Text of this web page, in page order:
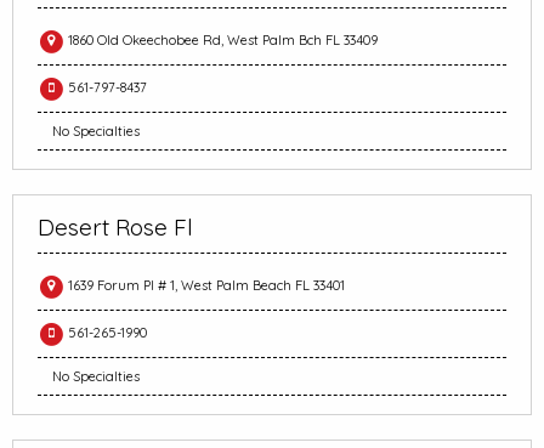
1860 Old Okeechobee Rd, West Palm Bch FL 33409
561-797-8437
No Specialties
Desert Rose Fl
1639 Forum Pl # 1, West Palm Beach FL 33401
561-265-1990
No Specialties